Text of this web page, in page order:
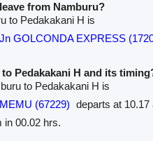
from Namburu?
to Pedakakani H is
GOLCONDA EXPRESS
Pedakakani H and its
to Pedakakani H is
(67229) departs at 10.17
in 00.02 hrs.